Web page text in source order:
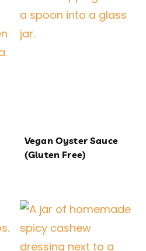
Vegan Oyster Sauce
(Gluten Free)